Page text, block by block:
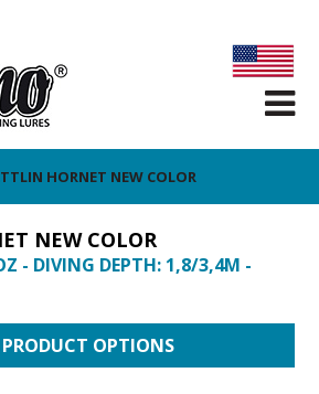
HORNET NEW COLOR
NEW COLOR
- DIVING DEPTH: 1,8/3,4M -
PRODUCT OPTIONS